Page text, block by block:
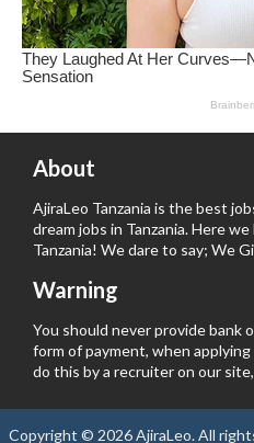
About
AjiraLeo Tanzania is the best
dream jobs in Tanzania. Here
Tanzania! We dare to say; We
Warning
You should never provide bank
form of payment, when
do this by a recruiter on our
Copyright © 2026AjiraLeo. All